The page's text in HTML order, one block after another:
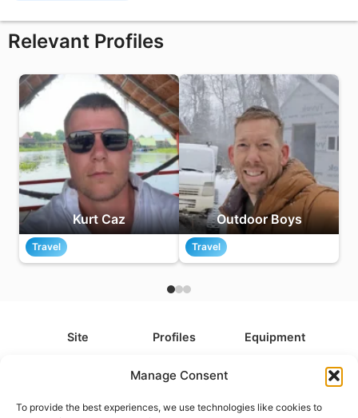
Manage Consent
To provide the best experiences, we use technologies like cookies to
Relevant Profiles
Kurt Caz
Travel
Outdoor Boys
Travel
Site
FAQ
Profiles
Types
Categories
Equipment
Camera Accessories